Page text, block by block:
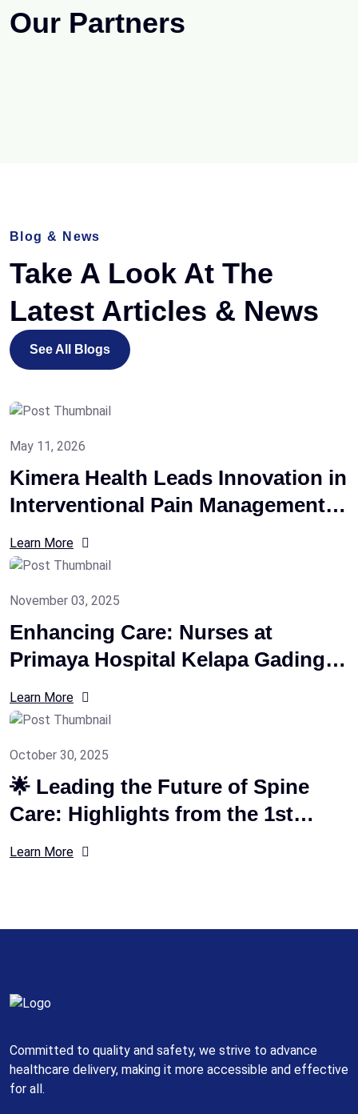
Our Partners
Blog & News
Take A Look At The
Latest Articles & News
See All Blogs
May 11, 2026
Kimera Health Leads Innovation in
Interventional Pain Management
at the 8th ISAPM National Meeting
2026
Learn More
November 03, 2025
Enhancing Care: Nurses at
Primaya Hospital Kelapa Gading
Trained on CUVIS Joint Robotic
System
Learn More
October 30, 2025
🌟 Leading the Future of Spine
Care: Highlights from the 1st
Intensive Biportal Endoscopic
Learn More
Committed to quality and safety, we strive to advance
healthcare delivery, making it more accessible and effective
for all.